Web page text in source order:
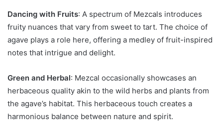
Dancing with Fruits: A spectrum of Mezcals introduces
fruity nuances that vary from sweet to tart. The choice of
agave plays a role here, offering a medley of fruit-inspired
notes that intrigue and delight.
Green and Herbal: Mezcal occasionally showcases an
herbaceous quality akin to the wild herbs and plants from
the agave’s habitat. This herbaceous touch creates a
harmonious balance between nature and spirit.